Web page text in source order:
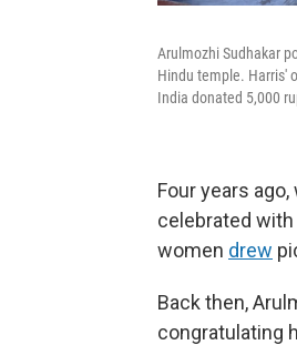
Arulmozhi Sudhakar
Hindu temple. Harris'
India donated 5,000
Four years
celebrated with
women drew
Back then,
congratulating